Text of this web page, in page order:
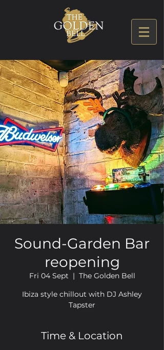
Sound-Garden Bar
reopening
Fri 04 Sept
  |
The Golden Bell
Ibiza style chillout with DJ Ashley
Tapster
Time & Location